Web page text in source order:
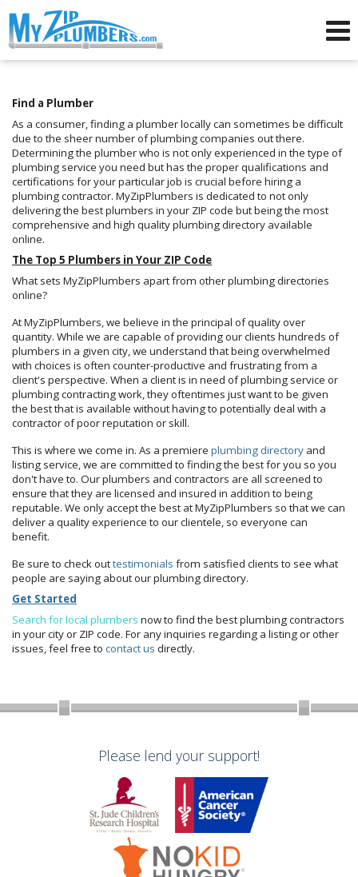
Find a Plumber
As a consumer, finding a plumber locally can sometimes be difficult
due to the sheer number of plumbing companies out there.
Determining the plumber who is not only experienced in the type of
plumbing service you need but has the proper qualifications and
certifications for your particular job is crucial before hiring a
plumbing contractor. MyZipPlumbers is dedicated to not only
delivering the best plumbers in your ZIP code but being the most
comprehensive and high quality plumbing directory available
online.
The Top 5 Plumbers in Your ZIP Code
What sets MyZipPlumbers apart from other plumbing directories
online?
At MyZipPlumbers, we believe in the principal of quality over
quantity. While we are capable of providing our clients hundreds of
plumbers in a given city, we understand that being overwhelmed
with choices is often counter-productive and frustrating from a
client's perspective. When a client is in need of plumbing service or
plumbing contracting work, they oftentimes just want to be given
the best that is available without having to potentially deal with a
contractor of poor reputation or skill.
This is where we come in. As a premiere plumbing directory and
listing service, we are committed to finding the best for you so you
don't have to. Our plumbers and contractors are all screened to
ensure that they are licensed and insured in addition to being
reputable. We only accept the best at MyZipPlumbers so that we can
deliver a quality experience to our clientele, so everyone can
benefit.
Be sure to check outtestimonials from satisfied clients to see what
people are saying about our plumbing directory.
Get Started
Search for local plumbers now to find the best plumbing contractors
in your city or ZIP code. For any inquiries regarding a listing or other
issues, feel free to contact us directly.
Please lend your support!